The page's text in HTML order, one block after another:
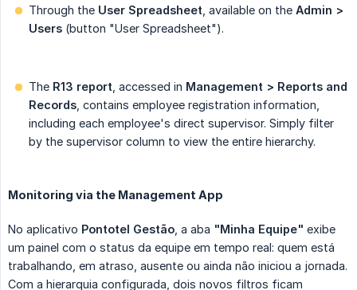
Through the User Spreadsheet , available on the Admin >
Users (button "User Spreadsheet").
The R13 report , accessed in Management > Reports and
Records , contains employee registration information,
including each employee's direct supervisor. Simply filter
by the supervisor column to view the entire hierarchy.
Monitoring via the Management App
No aplicativo Pontotel Gestão , a aba "Minha Equipe" exibe
um painel com o status da equipe em tempo real: quem está
trabalhando, em atraso, ausente ou ainda não iniciou a jornada.
Com a hierarquia configurada, dois novos filtros ficam